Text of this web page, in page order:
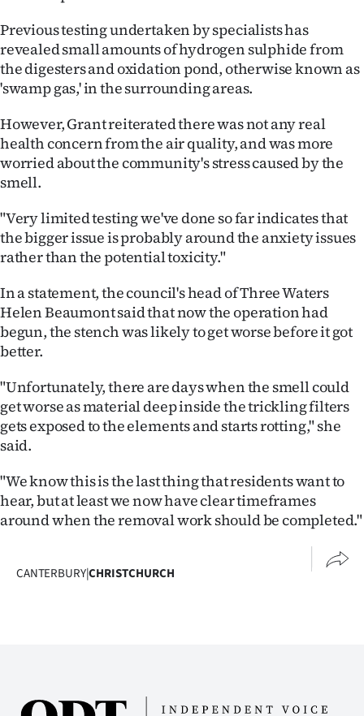
Previous testing undertaken by specialists has
revealed small amounts of hydrogen sulphide from
the digesters and oxidation pond, otherwise known as
'swamp gas,' in the surrounding areas.
However, Grant reiterated there was not any real
health concern from the air quality, and was more
worried about the community's stress caused by the
smell.
"Very limited testing we've done so far indicates that
the bigger issue is probably around the anxiety issues
rather than the potential toxicity."
In a statement, the council's head of Three Waters
Helen Beaumont said that now the operation had
begun, the stench was likely to get worse before it got
better.
"Unfortunately, there are days when the smell could
get worse as material deep inside the trickling filters
gets exposed to the elements and starts rotting," she
said.
"We know this is the last thing that residents want to
hear, but at least we now have clear timeframes
around when the removal work should be completed."
CANTERBURY|CHRISTCHURCH